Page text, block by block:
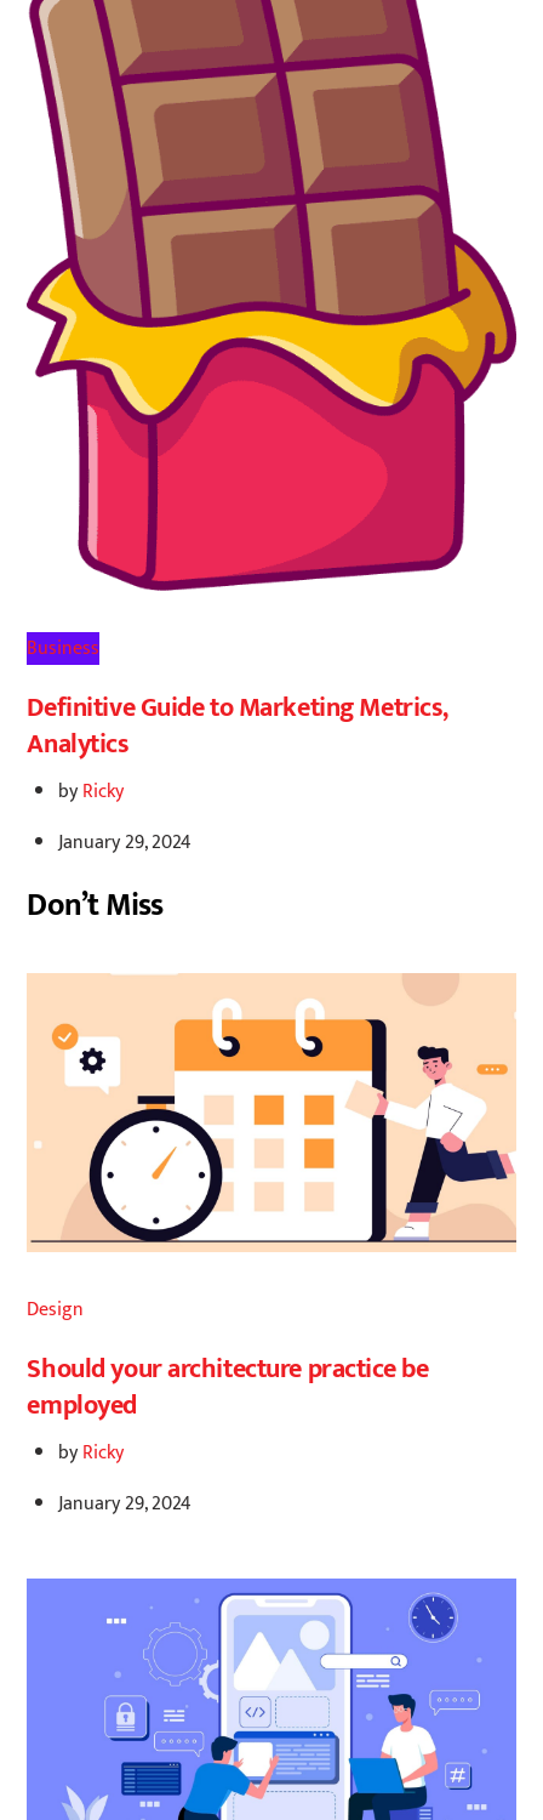
Business
Definitive Guide to Marketing Metrics,
Analytics
byRicky
January 29, 2024
Don’t Miss
Design
Should your architecture practice be
employed
byRicky
January 29, 2024